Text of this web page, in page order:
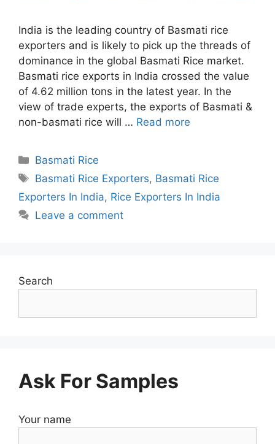
India is the leading country of Basmati rice
exporters and is likely to pick up the threads of
dominance in the global Basmati Rice market.
Basmati rice exports in India crossed the value
of 4.62 million tons in the latest year. In the
view of trade experts, the exports of Basmati &
non-basmati rice will … Read more
Categories
Basmati Rice
Tags
Basmati Rice Exporters, Basmati Rice
Exporters In India, Rice Exporters In India
Leave a comment
Search
Ask For Samples
Your name